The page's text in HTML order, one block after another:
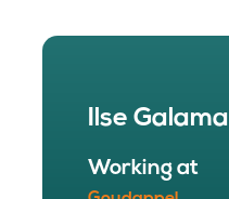
Ilse Galama
Working at